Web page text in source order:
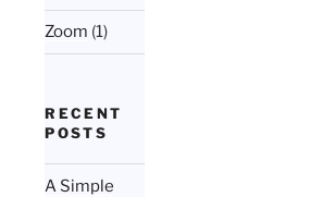
Zoom (1)
RECENT
POSTS
A Simple